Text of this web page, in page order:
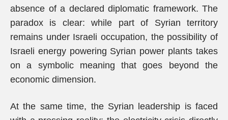
absence of a declared diplomatic framework. The
paradox is clear: while part of Syrian territory
remains under Israeli occupation, the possibility of
Israeli energy powering Syrian power plants takes
on a symbolic meaning that goes beyond the
economic dimension.
At the same time, the Syrian leadership is faced